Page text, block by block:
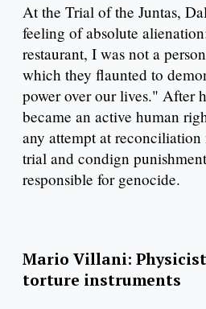
At the Trial of the Juntas,
feeling of absolute
restaurant, I was not a
which they flaunted to
power over our lives." After
became an active human
any attempt at
trial and condign
responsible for genocide.
Mario Villani:
torture instruments